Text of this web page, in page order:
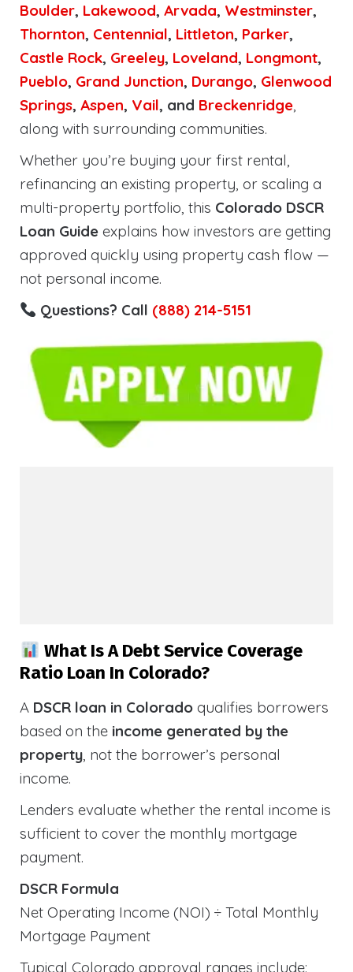
Boulder, Lakewood, Arvada, Westminster,
Thornton, Centennial, Littleton, Parker,
Castle Rock, Greeley, Loveland, Longmont,
Pueblo, Grand Junction, Durango, Glenwood
Springs, Aspen, Vail, and Breckenridge,
along with surrounding communities.
Whether you’re buying your first rental,
refinancing an existing property, or scaling a
multi-property portfolio, this Colorado DSCR
Loan Guide explains how investors are getting
approved quickly using property cash flow —
not personal income.
Questions? Call (888) 214-5151
What Is A Debt Service Coverage
Ratio Loan In Colorado?
A DSCR loan in Colorado qualifies borrowers
based on the income generated by the
property, not the borrower’s personal
income.
Lenders evaluate whether the rental income is
sufficient to cover the monthly mortgage
payment.
DSCR Formula
Net Operating Income (NOI) ÷ Total Monthly
Mortgage Payment
Typical Colorado approval ranges include: